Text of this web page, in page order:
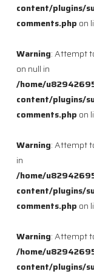
content/plugins/
comments.php on
Warning: Attempt
on null in
/home/
content/plugins/
comments.php on
Warning: Attempt
in
/home/
content/plugins/
comments.php on
Warning: Attempt
/home/
content/plugins/